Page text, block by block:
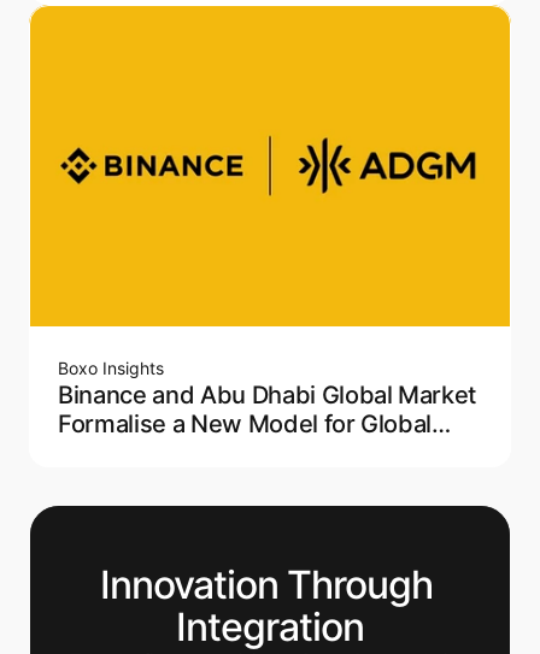
Boxo Insights
Binance and Abu Dhabi Global Market
Formalise a New Model for Global
Innovation Through
Integration